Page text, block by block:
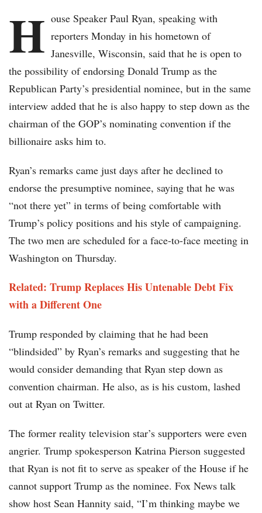
H ouse Speaker Paul Ryan, speaking with
reporters Monday in his hometown of
Janesville, Wisconsin, said that he is open to
the possibility of endorsing Donald Trump as the
Republican Party’s presidential nominee, but in the same
interview added that he is also happy to step down as the
chairman of the GOP’s nominating convention if the
billionaire asks him to.
Ryan’s remarks came just days after he declined to
endorse the presumptive nominee, saying that he was
“not there yet” in terms of being comfortable with
Trump’s policy positions and his style of campaigning.
The two men are scheduled for a face-to-face meeting in
Washington on Thursday.
Related: Trump Replaces His Untenable Debt Fix
with a Different One
Trump responded by claiming that he had been
“blindsided” by Ryan’s remarks and suggesting that he
would consider demanding that Ryan step down as
convention chairman. He also, as is his custom, lashed
out at Ryan on Twitter.
The former reality television star’s supporters were even
angrier. Trump spokesperson Katrina Pierson suggested
that Ryan is not fit to serve as speaker of the House if he
cannot support Trump as the nominee. Fox News talk
show host Sean Hannity said, “I’m thinking maybe we